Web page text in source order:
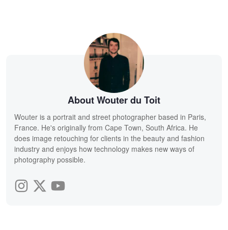
About Wouter du Toit
Wouter is a portrait and street photographer based in Paris,
France. He's originally from Cape Town, South Africa. He
does image retouching for clients in the beauty and fashion
industry and enjoys how technology makes new ways of
photography possible.